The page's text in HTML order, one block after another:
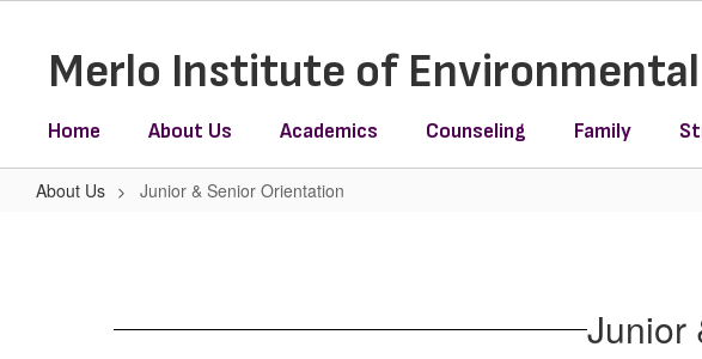
contentMerlo Institute of Environmental
Home About Us Academics Counseling Family
About Us Junior & Senior Orientation
Orientation Junior